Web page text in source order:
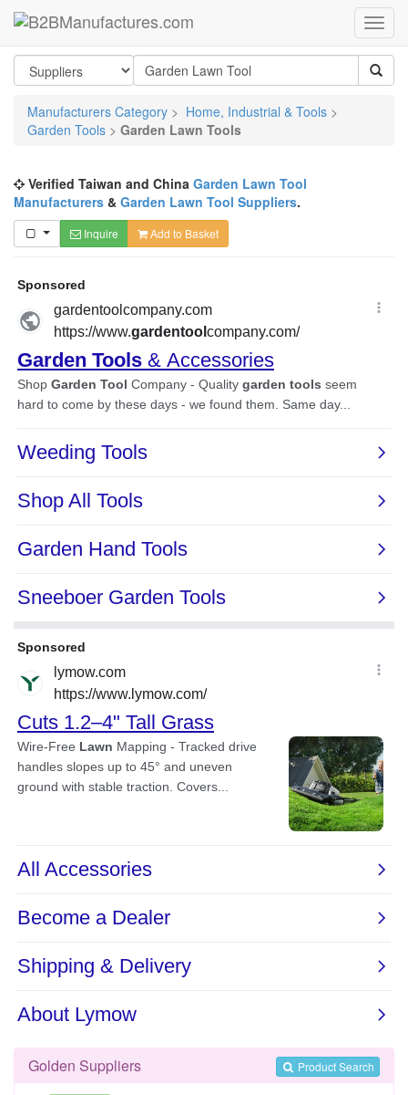
Manufacturers Category > Home, Industrial & Tools >
Garden Tools > Garden Lawn Tools
Verified Taiwan and China Garden Lawn Tool
Manufacturers & Garden Lawn Tool Suppliers.
Inquire Add to Basket
Product Search
Golden Suppliers